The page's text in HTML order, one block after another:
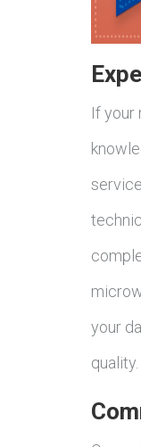
If your
your
quality.